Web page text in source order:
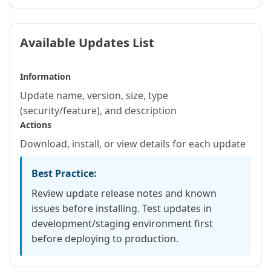
Available Updates List
Information
Update name, version, size, type
(security/feature), and description
Actions
Download, install, or view details for each update
Best Practice:
Review update release notes and known
issues before installing. Test updates in
development/staging environment first
before deploying to production.